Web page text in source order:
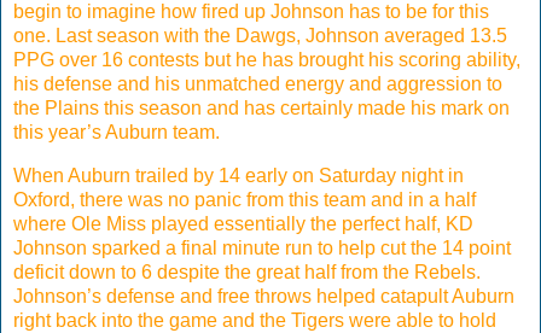
begin to imagine how fired up Johnson has to be for this
one. Last season with the Dawgs, Johnson averaged 13.5
PPG over 16 contests but he has brought his scoring ability,
his defense and his unmatched energy and aggression to
the Plains this season and has certainly made his mark on
this year’s Auburn team.
When Auburn trailed by 14 early on Saturday night in
Oxford, there was no panic from this team and in a half
where Ole Miss played essentially the perfect half, KD
Johnson sparked a final minute run to help cut the 14 point
deficit down to 6 despite the great half from the Rebels.
Johnson’s defense and free throws helped catapult Auburn
right back into the game and the Tigers were able to hold